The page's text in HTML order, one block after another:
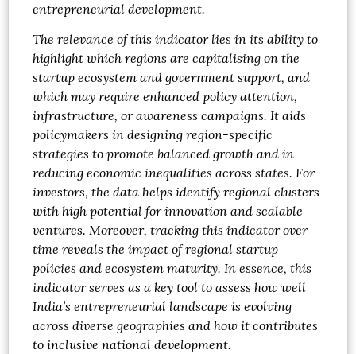
entrepreneurial development.
The relevance of this indicator lies in its ability to
highlight which regions are capitalising on the
startup ecosystem and government support, and
which may require enhanced policy attention,
infrastructure, or awareness campaigns. It aids
policymakers in designing region-specific
strategies to promote balanced growth and in
reducing economic inequalities across states. For
investors, the data helps identify regional clusters
with high potential for innovation and scalable
ventures. Moreover, tracking this indicator over
time reveals the impact of regional startup
policies and ecosystem maturity. In essence, this
indicator serves as a key tool to assess how well
India’s entrepreneurial landscape is evolving
across diverse geographies and how it contributes
to inclusive national development.